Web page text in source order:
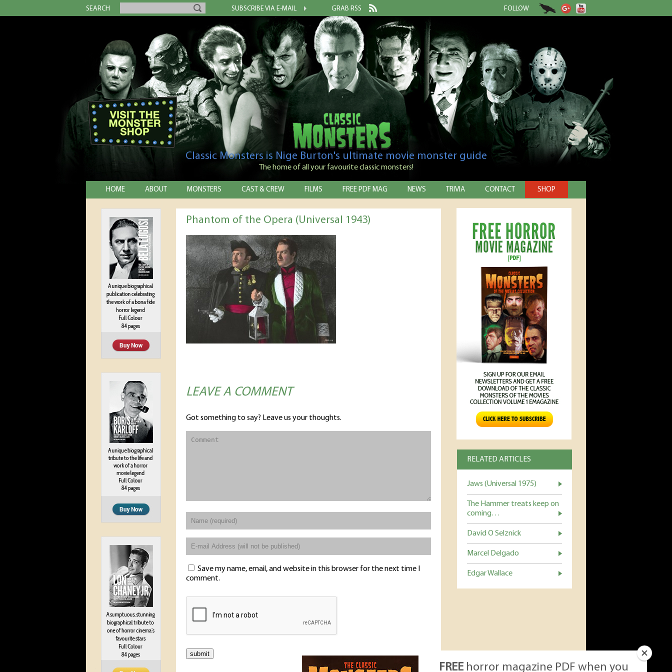
SEARCH SUBSCRIBE VIA E-MAIL GRAB RSS FOLLOW
Classic Monsters is Nige Burton's ultimate movie monster guide
The home of all your favourite classic monsters!
HOME ABOUT MONSTERS CAST & CREW FILMS FREE PDF MAG NEWS TRIVIA CONTACT SHOP
RELATED ARTICLES
Jaws (Universal 1975)
The Hammer treats keep on
coming…
David O Selznick
Marcel Delgado
Edgar Wallace
Phantom of the Opera (Universal 1943)
LEAVE A COMMENT
Got something to say? Leave us your thoughts.
Save my name, email, and website in this browser for the next time I
comment.
FREE horror magazine PDF when you